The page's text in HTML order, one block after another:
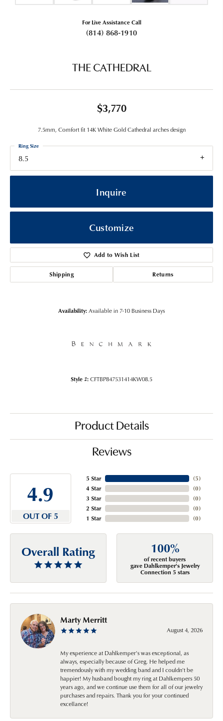
For Live Assistance Call
(814) 868-1910
THE CATHEDRAL
$3,770
7.5mm, Comfort fit 14K White Gold Cathedral arches design
8.5
Ring Size
Inquire
Customize
Add to Wish List
Shipping Returns
Availability:Available in 7-10 Business Days
Style #:CFTBP847531414KW08.5
Product Details
Reviews
4.9
OUT OF 5
5 Star
4 Star
3 Star
2 Star
1 Star
(5)
(0)
(0)
(0)
(0)
Overall Rating 100%
of recent buyers
gave Dahlkemper's Jewelry
Connection 5 stars
Marty Merritt
August 4, 2026
My experience at Dahlkemper's was exceptional, as
always, especially because of Greg. He helped me
tremendously with my wedding band and I couldn't be
happier! My husband bought my ring at Dahlkempers 50
years ago, and we continue use them for all of our jewelry
purchases and repairs. Thank you for your continued
excellance!